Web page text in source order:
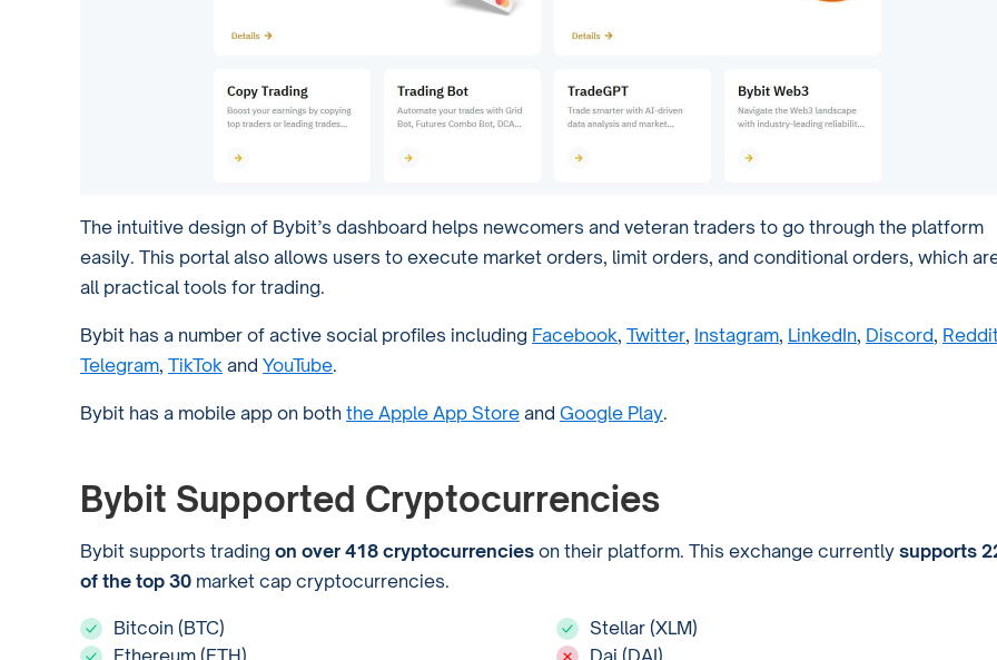
The intuitive design of Bybit’s dashboard helps newcomers and veteran traders to go through the platform
easily. This portal also allows users to execute market orders, limit orders, and conditional orders, which
all practical tools for trading.
Bybit has a number of active social profiles including Facebook, Twitter, Instagram, LinkedIn, Discord,
Telegram, TikTok and YouTube.
Bybit has a mobile app on both the Apple App Store and Google Play.
Bybit Supported Cryptocurrencies
Bybit supports trading on over 418 cryptocurrencies on their platform. This exchange currently supports
of the top 30 market cap cryptocurrencies.
Bitcoin (BTC)
Stellar (XLM)